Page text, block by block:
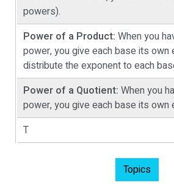
powers).
Power of a Product: When you
power, you give each base its own
distribute the exponent to each
Power of a Quotient: When you
power, you give each base its own
T
Topics